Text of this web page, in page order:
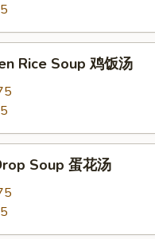
Rice Soup 鸡饭汤
Soup 蛋花汤